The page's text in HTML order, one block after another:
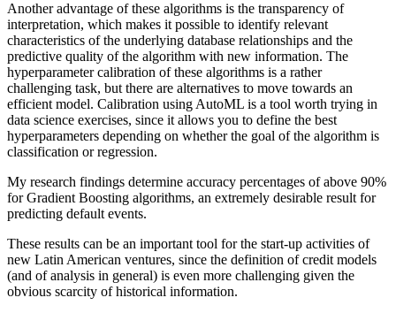
Another advantage of these algorithms is the transparency of
interpretation, which makes it possible to identify relevant
characteristics of the underlying database relationships and the
predictive quality of the algorithm with new information. The
hyperparameter calibration of these algorithms is a rather
challenging task, but there are alternatives to move towards an
efficient model. Calibration using AutoML is a tool worth trying in
data science exercises, since it allows you to define the best
hyperparameters depending on whether the goal of the algorithm is
classification or regression.
My research findings determine accuracy percentages of above 90%
for Gradient Boosting algorithms, an extremely desirable result for
predicting default events.
These results can be an important tool for the start-up activities of
new Latin American ventures, since the definition of credit models
(and of analysis in general) is even more challenging given the
obvious scarcity of historical information.